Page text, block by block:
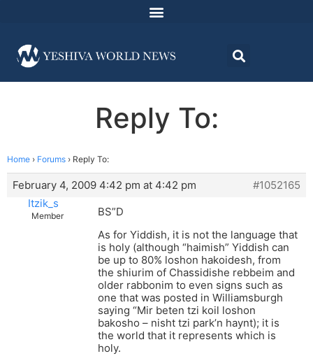
Reply To:
Home › Forums › Reply To:
February 4, 2009 4:42 pm at 4:42 pm
#1052165
Itzik_s
Member
BS”D
As for Yiddish, it is not the language that
is holy (although “haimish” Yiddish can
be up to 80% loshon hakoidesh, from
the shiurim of Chassidishe rebbeim and
older rabbonim to even signs such as
one that was posted in Williamsburgh
saying “Mir beten tzi koil loshon
bakosho – nisht tzi park’n haynt); it is
the world that it represents which is
holy.